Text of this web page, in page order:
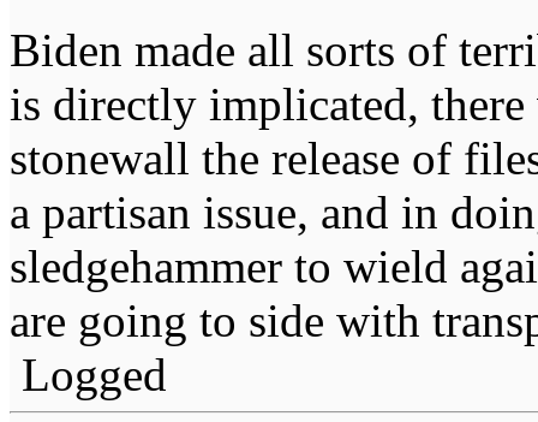
Biden made all sorts of
is directly implicated, there
stonewall the release of
a partisan issue, and in
sledgehammer to wield
are going to side with
Logged